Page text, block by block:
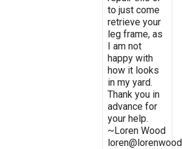
to just come
retrieve your
leg frame, as
I am not
happy with
how it looks
in my yard.
Thank you in
advance for
your help.
~Loren Wood